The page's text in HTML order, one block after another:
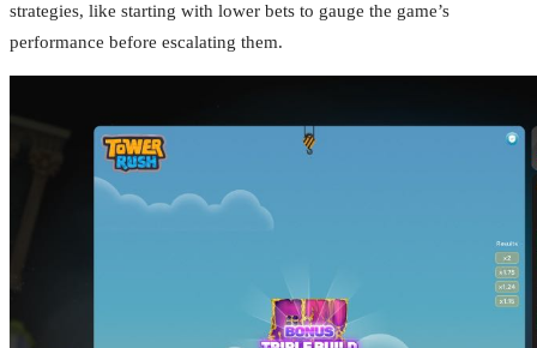
strategies, like starting with lower bets to gauge the game’s
performance before escalating them.